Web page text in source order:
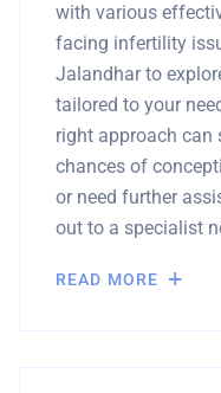
with various
facing infertility
Jalandhar to
tailored to your
right approach
chances of
or need further
out to a specialist
READ MORE